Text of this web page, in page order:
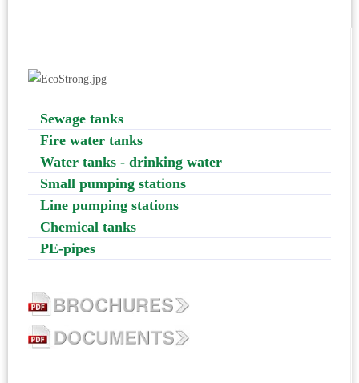
Sewage tanks
Fire water tanks
Water tanks - drinking water
Small pumping stations
Line pumping stations
Chemical tanks
PE-pipes